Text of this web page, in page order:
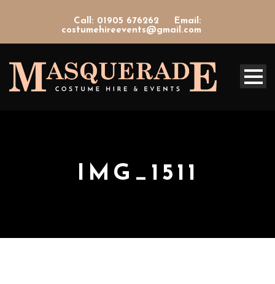
Call: 01905 676262
Email:
costumehireevents@gmail.com
IMG_1511